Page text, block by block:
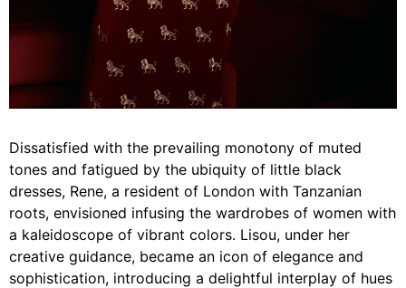
Dissatisfied with the prevailing monotony of muted
tones and fatigued by the ubiquity of little black
dresses, Rene, a resident of London with Tanzanian
roots, envisioned infusing the wardrobes of women with
a kaleidoscope of vibrant colors. Lisou, under her
creative guidance, became an icon of elegance and
sophistication, introducing a delightful interplay of hues